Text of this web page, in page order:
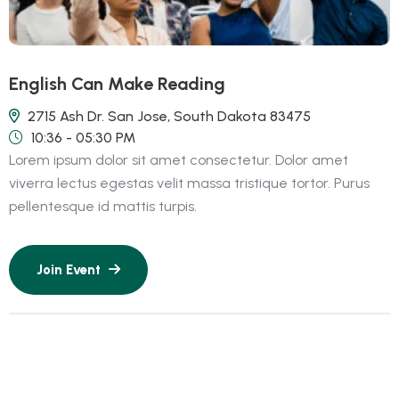
English Can Make Reading
2715 Ash Dr. San Jose, South Dakota 83475
10:36 - 05:30 PM
Lorem ipsum dolor sit amet consectetur. Dolor amet
viverra lectus egestas velit massa tristique tortor. Purus
pellentesque id mattis turpis.